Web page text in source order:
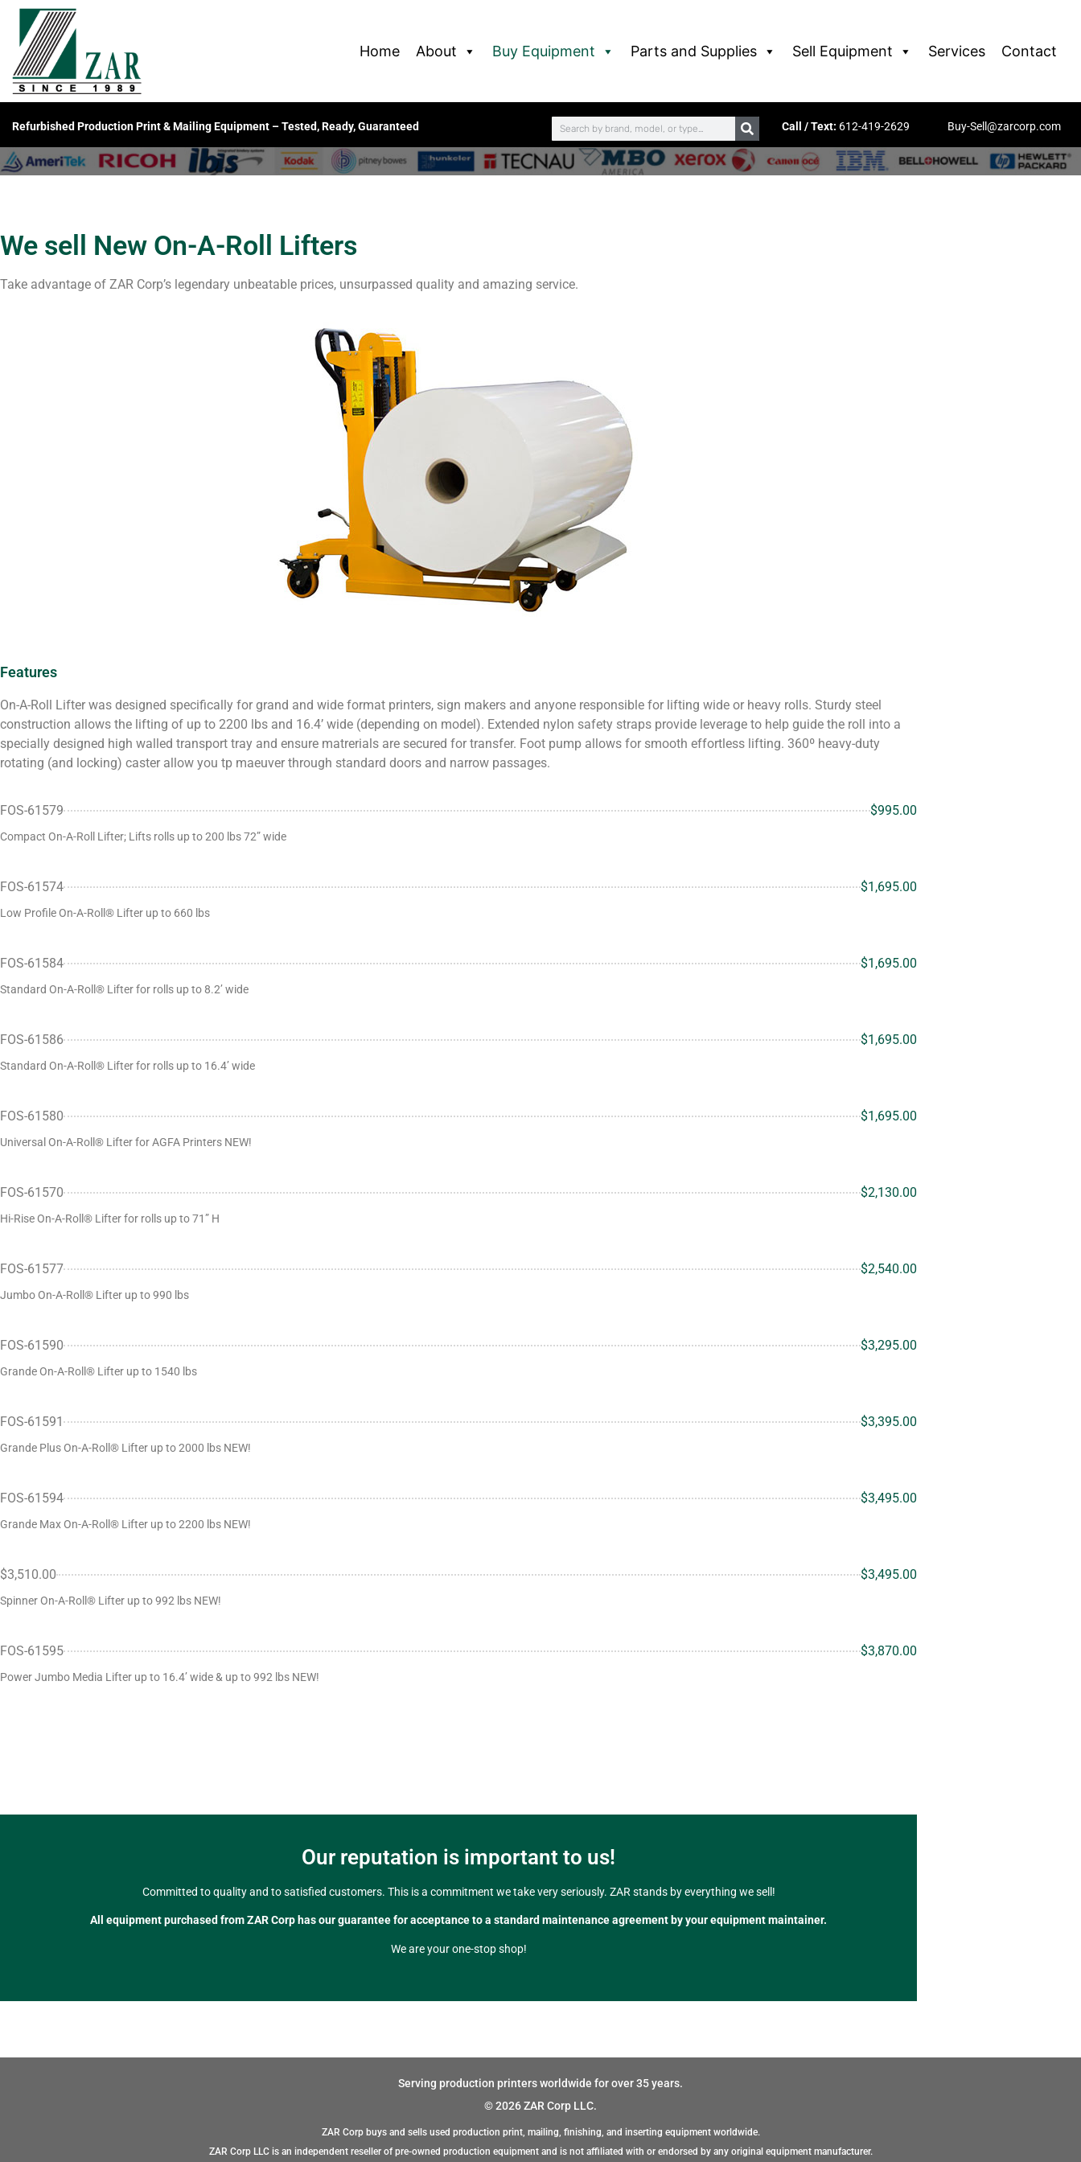
Home About Buy Equipment Parts and Supplies Sell Equipment Services Contact
Refurbished Production Print & Mailing Equipment – Tested, Ready, Guaranteed Call / Text: 612-419-2629 Buy-Sell@zarcorp.com
We sell New On-A-Roll Lifters
Take advantage of ZAR Corp’s legendary unbeatable prices, unsurpassed quality and amazing service.
Features
On-A-Roll Lifter was designed specifically for grand and wide format printers, sign makers and anyone responsible for lifting wide or heavy rolls. Sturdy steel
construction allows the lifting of up to 2200 lbs and 16.4’ wide (depending on model). Extended nylon safety straps provide leverage to help guide the roll into a
specially designed high walled transport tray and ensure matrerials are secured for transfer. Foot pump allows for smooth effortless lifting. 360º heavy-duty
rotating (and locking) caster allow you tp maeuver through standard doors and narrow passages.
FOS-61579 $995.00
Compact On-A-Roll Lifter; Lifts rolls up to 200 lbs 72” wide
FOS-61574 $1,695.00
Low Profile On-A-Roll® Lifter up to 660 lbs
FOS-61584 $1,695.00
Standard On-A-Roll® Lifter for rolls up to 8.2’ wide
FOS-61586 $1,695.00
Standard On-A-Roll® Lifter for rolls up to 16.4’ wide
FOS-61580 $1,695.00
Universal On-A-Roll® Lifter for AGFA Printers NEW!
FOS-61570 $2,130.00
Hi-Rise On-A-Roll® Lifter for rolls up to 71” H
FOS-61577 $2,540.00
Jumbo On-A-Roll® Lifter up to 990 lbs
FOS-61590 $3,295.00
Grande On-A-Roll® Lifter up to 1540 lbs
FOS-61591 $3,395.00
Grande Plus On-A-Roll® Lifter up to 2000 lbs NEW!
FOS-61594 $3,495.00
Grande Max On-A-Roll® Lifter up to 2200 lbs NEW!
$3,510.00 $3,495.00
Spinner On-A-Roll® Lifter up to 992 lbs NEW!
FOS-61595 $3,870.00
Power Jumbo Media Lifter up to 16.4’ wide & up to 992 lbs NEW!
Our reputation is important to us!
Committed to quality and to satisfied customers. This is a commitment we take very seriously. ZAR stands by everything we sell!
All equipment purchased from ZAR Corp has our guarantee for acceptance to a standard maintenance agreement by your equipment maintainer.
We are your one-stop shop!
Serving production printers worldwide for over 35 years.
© 2026 ZAR Corp LLC.
ZAR Corp buys and sells used production print, mailing, finishing, and inserting equipment worldwide.
ZAR Corp LLC is an independent reseller of pre-owned production equipment and is not affiliated with or endorsed by any original equipment manufacturer.